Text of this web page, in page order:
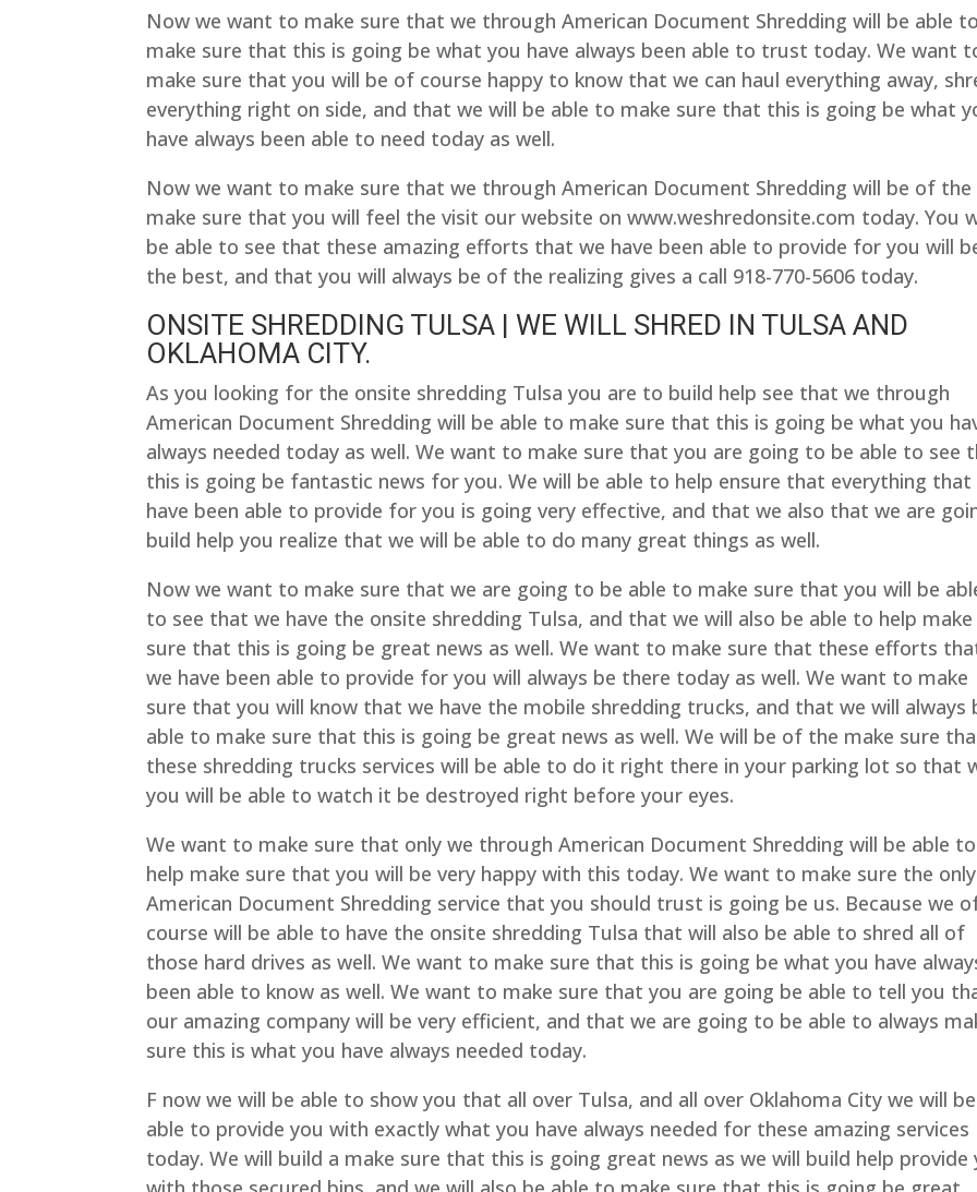
Now we want to make sure that we through American Document Shredding will be able to
make sure that this is going be what you have always been able to trust today. We want
make sure that you will be of course happy to know that we can haul everything away,
everything right on side, and that we will be able to make sure that this is going be what
have always been able to need today as well.
Now we want to make sure that we through American Document Shredding will be of the
make sure that you will feel the visit our website on www.weshredonsite.com today. You
be able to see that these amazing efforts that we have been able to provide for you will
the best, and that you will always be of the realizing gives a call 918-770-5606 today.
ONSITE SHREDDING TULSA | WE WILL SHRED IN TULSA AND
OKLAHOMA CITY.
As you looking for the onsite shredding Tulsa you are to build help see that we through
American Document Shredding will be able to make sure that this is going be what you
always needed today as well. We want to make sure that you are going to be able to see
this is going be fantastic news for you. We will be able to help ensure that everything that
have been able to provide for you is going very effective, and that we also that we are
build help you realize that we will be able to do many great things as well.
Now we want to make sure that we are going to be able to make sure that you will be
to see that we have the onsite shredding Tulsa, and that we will also be able to help make
sure that this is going be great news as well. We want to make sure that these efforts
we have been able to provide for you will always be there today as well. We want to make
sure that you will know that we have the mobile shredding trucks, and that we will always
able to make sure that this is going be great news as well. We will be of the make sure
these shredding trucks services will be able to do it right there in your parking lot so that
you will be able to watch it be destroyed right before your eyes.
We want to make sure that only we through American Document Shredding will be able to
help make sure that you will be very happy with this today. We want to make sure the only
American Document Shredding service that you should trust is going be us. Because we
course will be able to have the onsite shredding Tulsa that will also be able to shred all of
those hard drives as well. We want to make sure that this is going be what you have
been able to know as well. We want to make sure that you are going be able to tell you
our amazing company will be very efficient, and that we are going to be able to always
sure this is what you have always needed today.
F now we will be able to show you that all over Tulsa, and all over Oklahoma City we will be
able to provide you with exactly what you have always needed for these amazing services
today. We will build a make sure that this is going great news as we will build help provide